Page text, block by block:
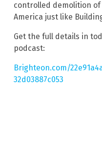
controlled demolition
America just like
Get the full details in
podcast:
Brighteon.com/
32d03887c053